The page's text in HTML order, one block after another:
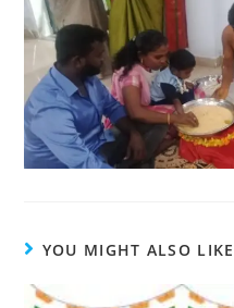
YOU MIGHT ALSO LIKE